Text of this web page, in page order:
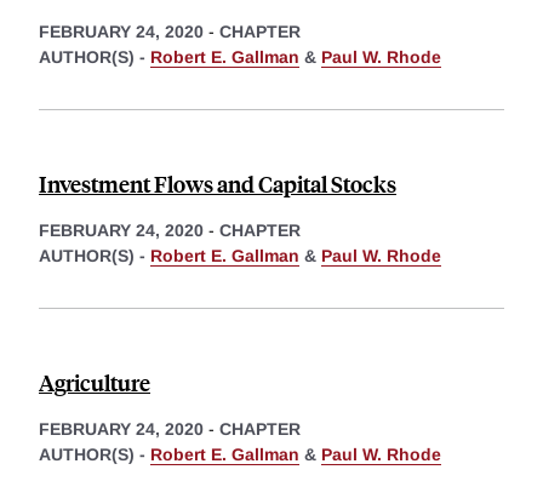
FEBRUARY 24, 2020 - CHAPTER
AUTHOR(S) - Robert E. Gallman & Paul W. Rhode
Investment Flows and Capital Stocks
FEBRUARY 24, 2020 - CHAPTER
AUTHOR(S) - Robert E. Gallman & Paul W. Rhode
Agriculture
FEBRUARY 24, 2020 - CHAPTER
AUTHOR(S) - Robert E. Gallman & Paul W. Rhode